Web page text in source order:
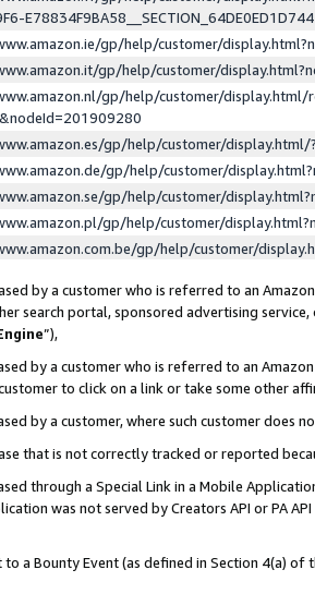
gp/help/customer/
gp/help/customer/
gp/help/customer/display.html/
gp/help/customer/
gp/help/customer/
gp/help/customer/
gp/help/customer/
gp/help/customer/
by a customer who is referred to an
search portal, sponsored advertising
”),
by a customer who is referred to an
to click on a link or take some other
by a customer, where such customer does
that is not correctly tracked or reported
through a Special Link in a Mobile
was not served by Creators API or PA
to a Bounty Event (as defined in Section 4(a)